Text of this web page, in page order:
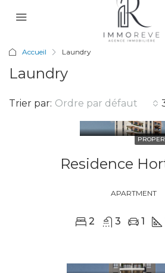
Accueil Laundry
Laundry
Trier par: Ordre par défaut
Residence
APARTMENT
2 3 1